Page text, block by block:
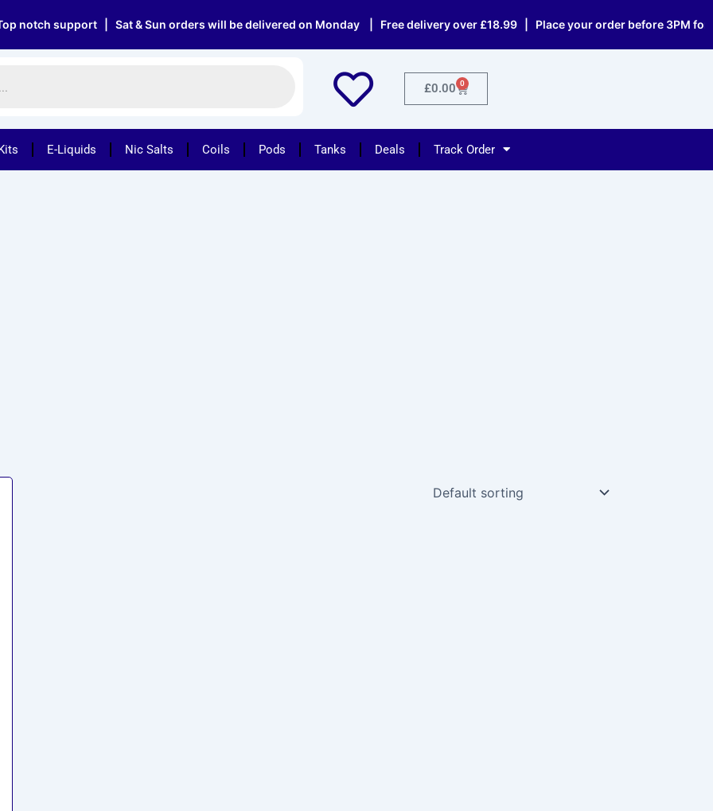
support | Sat & Sun orders will be delivered on Monday | Free delivery over £18.99 | Place your order before 3PM for
£0.00 0
Cart
E-Liquids Nic Salts Coils Pods Tanks Deals Track Order